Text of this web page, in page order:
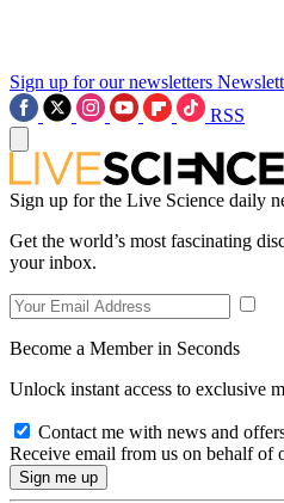
Sign up for our newsletters
RSS
Sign up for the Live Science daily
Get the world’s most fascinating
your inbox.
Become a Member in Seconds
Unlock instant access to exclusive
Contact me with news and
Receive email from us on behalf of